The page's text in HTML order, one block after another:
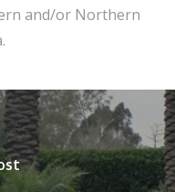
and/or Northern